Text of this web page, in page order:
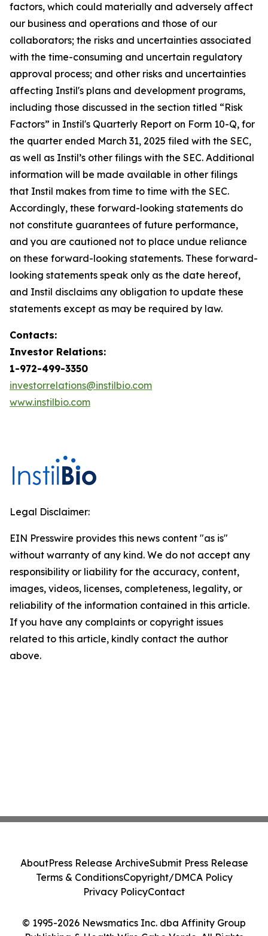
factors, which could materially and adversely affect
our business and operations and those of our
collaborators; the risks and uncertainties associated
with the time-consuming and uncertain regulatory
approval process; and other risks and uncertainties
affecting Instil's plans and development programs,
including those discussed in the section titled “Risk
Factors” in Instil's Quarterly Report on Form 10-Q, for
the quarter ended March 31, 2025 filed with the SEC,
as well as Instil’s other filings with the SEC. Additional
information will be made available in other filings
that Instil makes from time to time with the SEC.
Accordingly, these forward-looking statements do
not constitute guarantees of future performance,
and you are cautioned not to place undue reliance
on these forward-looking statements. These forward-
looking statements speak only as the date hereof,
and Instil disclaims any obligation to update these
statements except as may be required by law.
Contacts:
Investor Relations:
1-972-499-3350
investorrelations@instilbio.com
www.instilbio.com
Legal Disclaimer:
EIN Presswire provides this news content "as is"
without warranty of any kind. We do not accept any
responsibility or liability for the accuracy, content,
images, videos, licenses, completeness, legality, or
reliability of the information contained in this article.
If you have any complaints or copyright issues
related to this article, kindly contact the author
above.
© 1995-2026 Newsmatics Inc. dba Affinity Group
AboutPress Release ArchiveSubmit Press Release
Terms & ConditionsCopyright/DMCA Policy
Privacy PolicyContact